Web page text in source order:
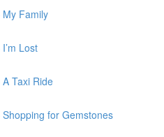
My Family
Lost
A Taxi Ride
Shopping for Gemstones